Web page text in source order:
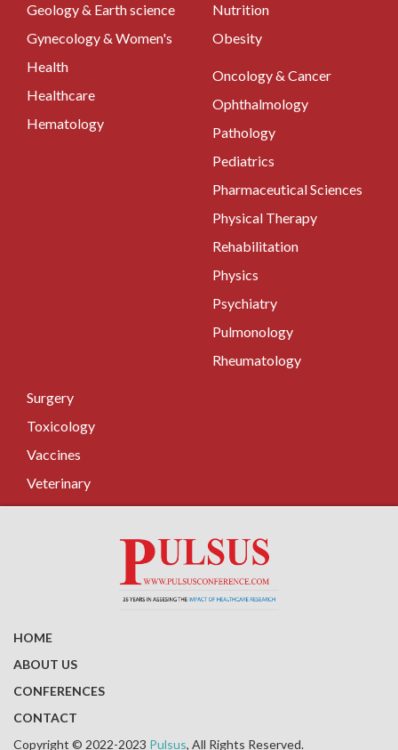
Geology & Earth science
Gynecology & Women's
Health
Healthcare
Hematology
Nutrition
Obesity
Oncology & Cancer
Ophthalmology
Pathology
Pediatrics
Pharmaceutical Sciences
Physical Therapy
Rehabilitation
Physics
Psychiatry
Pulmonology
Rheumatology
Surgery
Toxicology
Vaccines
Veterinary
HOME
ABOUT US
CONFERENCES
CONTACT
Copyright © 2022-2023 Pulsus, All Rights Reserved.